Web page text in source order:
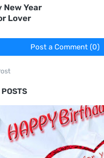
New Year
Lover
Post a Comment (0)